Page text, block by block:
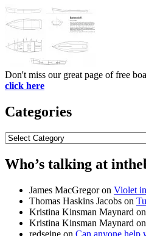
Don't miss our great page of free
click here
Categories
Categories
Who’s talking at
James MacGregoron Violet
Thomas Haskins Jacobs on
Kristina Kinsman Maynard on
Kristina Kinsman Maynard on
redseine on Can anyone help